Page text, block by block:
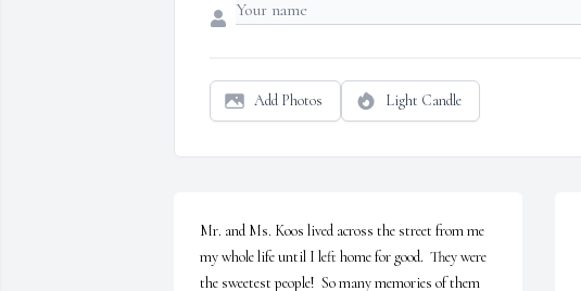
Add Photos Light Candle
Mr. and Ms. Koos lived across the street from me
my whole life until I left home for good.  They were
the sweetest people!  So many memories of them